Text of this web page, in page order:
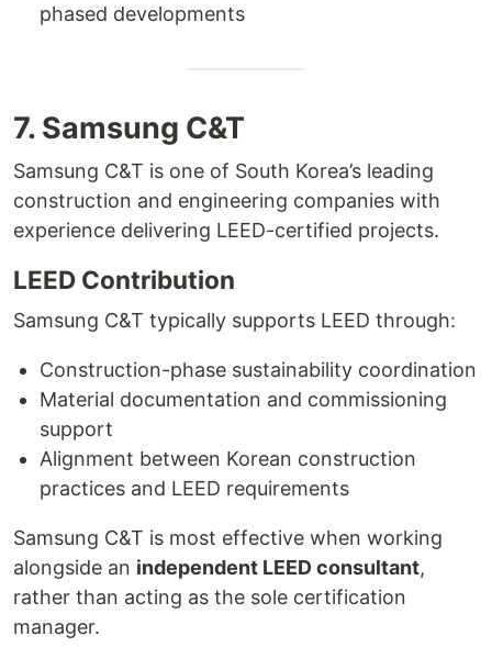
phased developments
7. Samsung C&T
Samsung C&T is one of South Korea’s leading
construction and engineering companies with
experience delivering LEED-certified projects.
LEED Contribution
Samsung C&T typically supports LEED through:
Construction-phase sustainability coordination
Material documentation and commissioning
support
Alignment between Korean construction
practices and LEED requirements
Samsung C&T is most effective when working
alongside an independent LEED consultant,
rather than acting as the sole certification
manager.